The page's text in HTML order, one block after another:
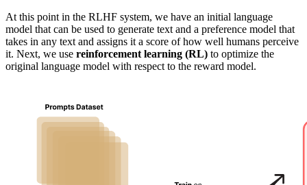
At this point in the RLHF system, we have an initial language
model that can be used to generate text and a preference model that
takes in any text and assigns it a score of how well humans perceive
it. Next, we use reinforcement learning (RL) to optimize the
original language model with respect to the reward model.